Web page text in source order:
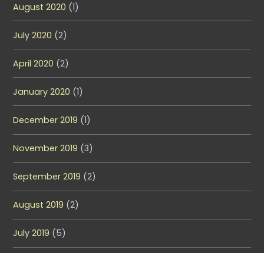
August 2020 (1)
July 2020 (2)
April 2020 (2)
January 2020 (1)
December 2019 (1)
November 2019 (3)
September 2019 (2)
August 2019 (2)
July 2019 (5)